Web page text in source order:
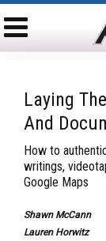
Laying
And
How to
writings,
Google Maps
Shawn McCann
Lauren Horwitz